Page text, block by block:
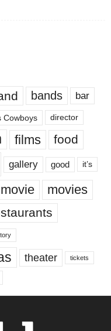
bands bar
Cowboys director
films food
gallery good it’s
movie movies
theater tickets